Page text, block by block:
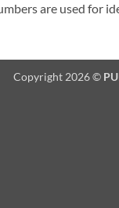
are used for
Copyright 2026 ©